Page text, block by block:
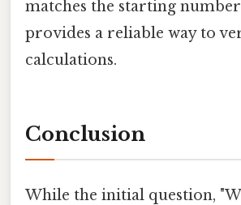
matches the starting
provides a reliable way to
calculations.
Conclusion
While the initial question,